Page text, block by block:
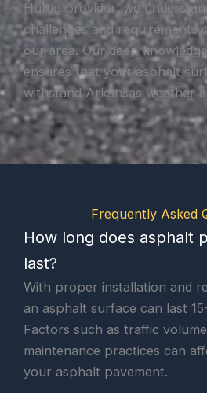
Huttig provider, we
challenges and requirements
our area. Our deep
ensures that your asphalt
withstand Arkansas weather
Frequently Asked
How long does asphalt
last?
With proper installation and
an asphalt surface can last
Factors such as traffic
maintenance practices can
your asphalt pavement.